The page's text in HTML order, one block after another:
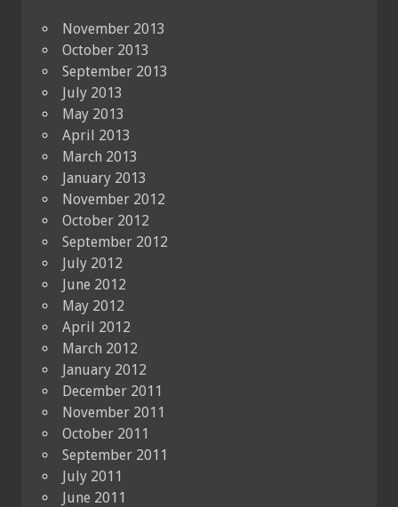
November 2013
October 2013
September 2013
July 2013
May 2013
April 2013
March 2013
January 2013
November 2012
October 2012
September 2012
July 2012
June 2012
May 2012
April 2012
March 2012
January 2012
December 2011
November 2011
October 2011
September 2011
July 2011
June 2011